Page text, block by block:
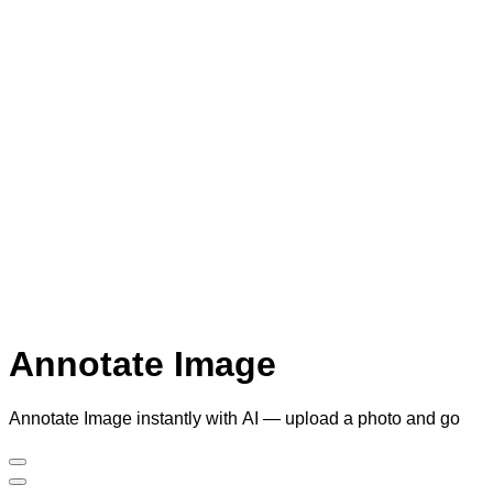
Annotate Image
Annotate Image instantly with AI — upload a photo and go